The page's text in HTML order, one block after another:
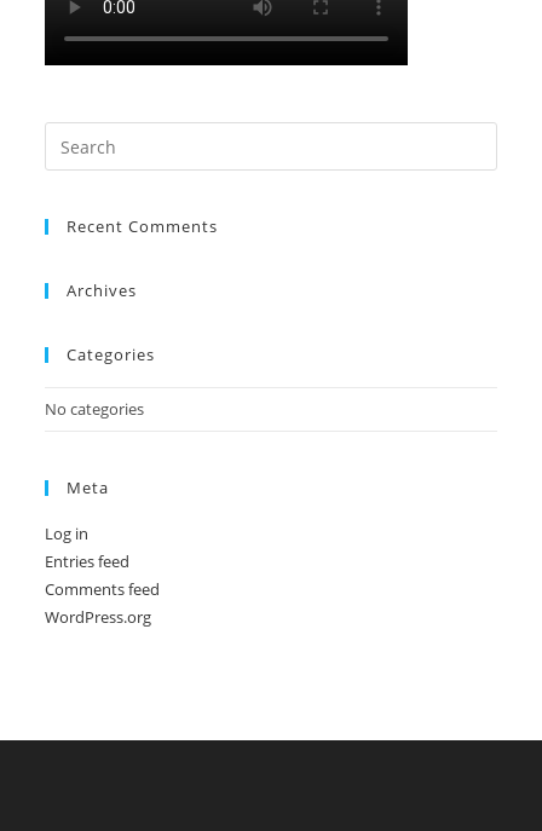
Search
this
Recent Comments
Archives
Categories
No categories
Meta
Log in
Entries feed
Comments feed
WordPress.org